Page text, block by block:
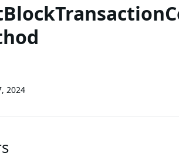
2024